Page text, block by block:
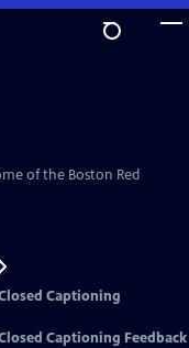
of the Boston Red
Captioning
Captioning Feedback